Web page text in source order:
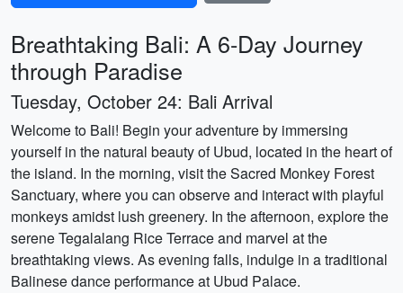
Breathtaking Bali: A 6-Day Journey
through Paradise
Tuesday, October 24: Bali Arrival
Welcome to Bali! Begin your adventure by immersing
yourself in the natural beauty of Ubud, located in the heart of
the island. In the morning, visit the Sacred Monkey Forest
Sanctuary, where you can observe and interact with playful
monkeys amidst lush greenery. In the afternoon, explore the
serene Tegalalang Rice Terrace and marvel at the
breathtaking views. As evening falls, indulge in a traditional
Balinese dance performance at Ubud Palace.